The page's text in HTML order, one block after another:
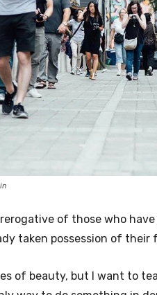
of those who
taken possession of their
of beauty, but I want to